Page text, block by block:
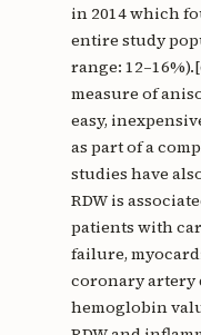
in 2014 which
entire study
range:
measure of
easy,
as part of a
studies have
RDW is
patients with
failure,
coronary artery
hemoglobin